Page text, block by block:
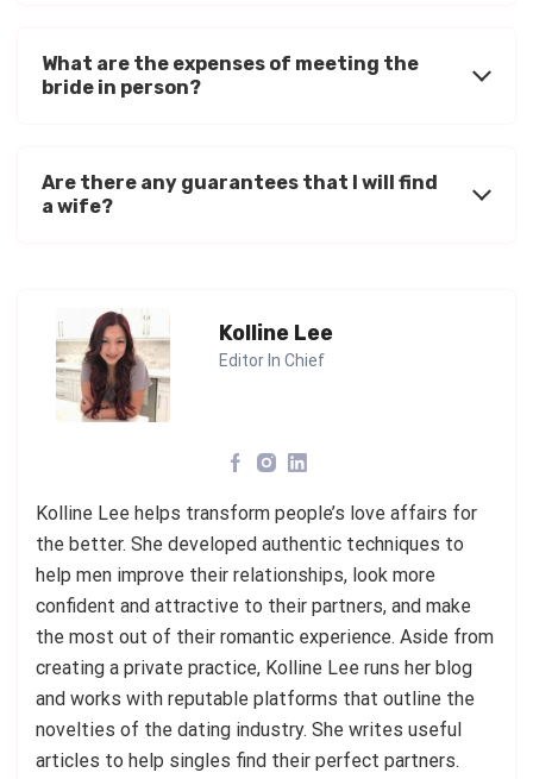
What are the expenses of meeting the
bride in person?
Are there any guarantees that I will find
a wife?
Kolline Lee
Editor In Chief
Kolline Lee helps transform people’s love affairs for
the better. She developed authentic techniques to
help men improve their relationships, look more
confident and attractive to their partners, and make
the most out of their romantic experience. Aside from
creating a private practice, Kolline Lee runs her blog
and works with reputable platforms that outline the
novelties of the dating industry. She writes useful
articles to help singles find their perfect partners.